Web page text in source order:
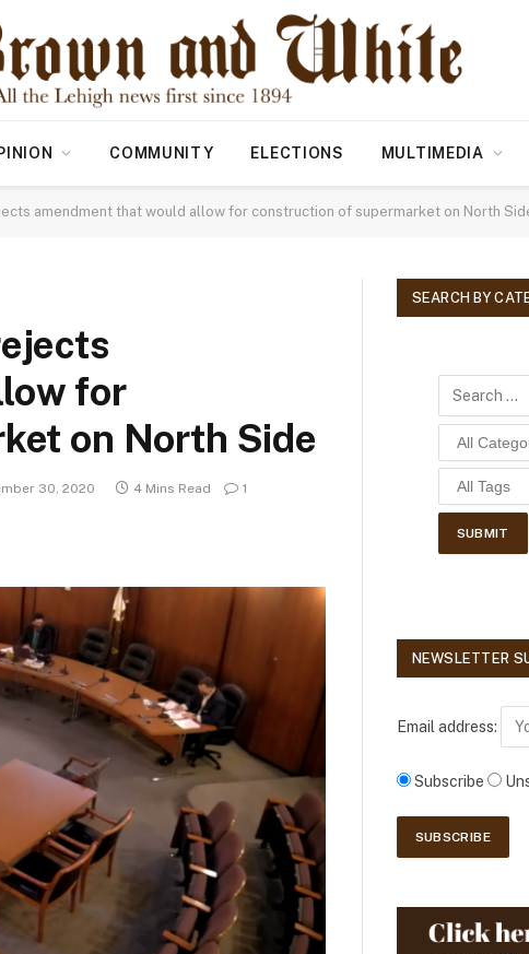
COMMUNITY ELECTIONS MULTIMEDIA
amendment that would allow for construction of supermarket on North
for
on North Side
30, 2020 4 Mins Read 1
SEARCH BY
NEWSLETTER
Email address:
Subscribe